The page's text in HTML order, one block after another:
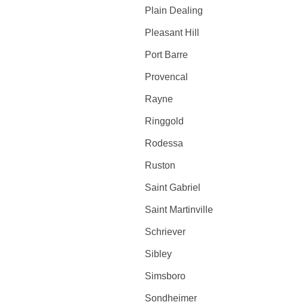
Plain Dealing
Pleasant Hill
Port Barre
Provencal
Rayne
Ringgold
Rodessa
Ruston
Saint Gabriel
Saint Martinville
Schriever
Sibley
Simsboro
Sondheimer